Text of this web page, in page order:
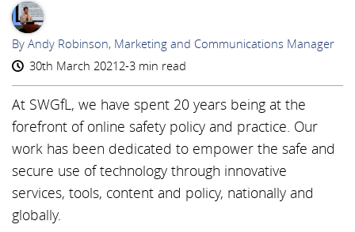
AR
By Andy Robinson, Marketing and Communications Manager
30th March 20212-3 min read
At SWGfL, we have spent 20 years being at the
forefront of online safety policy and practice. Our
work has been dedicated to empower the safe and
secure use of technology through innovative
services, tools, content and policy, nationally and
globally.